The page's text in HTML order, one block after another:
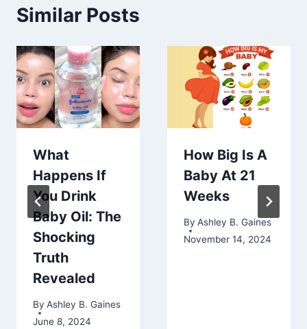
Similar Posts
What
Happens If
You Drink
Baby Oil: The
Shocking
Truth
Revealed
By Ashley B. Gaines
June 8, 2024
How Big Is A
Baby At 21
Weeks
By Ashley B. Gaines
November 14, 2024